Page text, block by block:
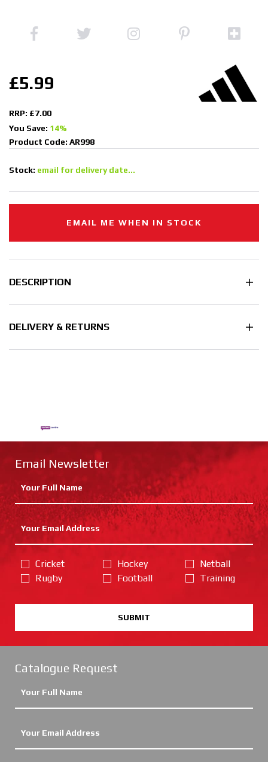
£5.99
RRP: £7.00
You Save: 14%
Product Code: AR998
Stock: email for delivery date...
EMAIL ME WHEN IN STOCK
DESCRIPTION
DELIVERY & RETURNS
Email Newsletter
Cricket
Rugby
Hockey
Football
Netball
Training
SUBMIT
Catalogue Request